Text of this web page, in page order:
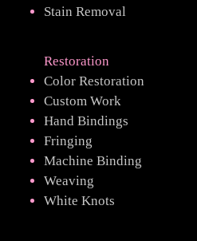
Stain Removal
Restoration
Color Restoration
Custom Work
Hand Bindings
Fringing
Machine Binding
Weaving
White Knots